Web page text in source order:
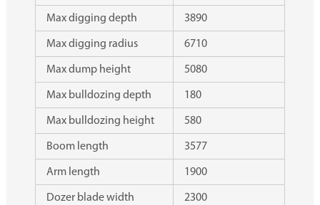
Max digging depth 3890
Max digging radius 6710
Max dump height 5080
Max bulldozing depth 180
Max bulldozing height 580
Boom length 3577
Arm length 1900
Dozer blade width 2300